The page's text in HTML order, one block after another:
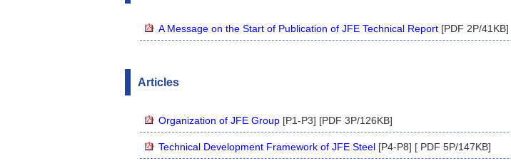
A Message on the Start of Publication of JFE Technical Report [PDF 2P/41KB]
Articles
Organization of JFE Group [P1-P3] [PDF 3P/126KB]
Technical Development Framework of JFE Steel [P4-P8] [ PDF 5P/147KB]